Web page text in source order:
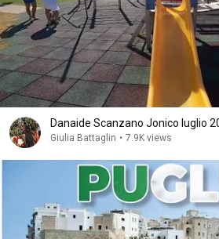
Danaide Scanzano Jonico luglio
Giulia Battaglin • 7.9K views